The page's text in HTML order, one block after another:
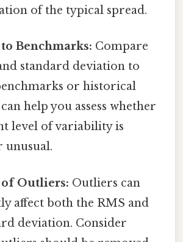
of the typical spread.
Benchmarks: Compare
standard deviation to
or historical
help you assess whether
level of variability is
of Outliers: Outliers can
affect both the RMS and
deviation. Consider